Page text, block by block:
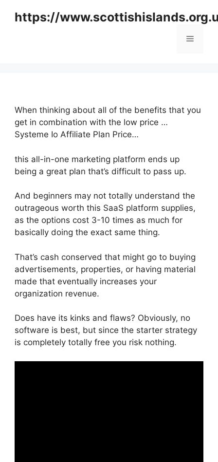
https://
Menu
When thinking about all of the benefits that you
get in combination with the low price …
Systeme Io Affiliate Plan Price…
this all-in-one marketing platform ends up
being a great plan that’s difficult to pass up.
And beginners may not totally understand the
outrageous worth this SaaS platform supplies,
as the options cost 3-10 times as much for
basically doing the exact same thing.
That’s cash conserved that might go to buying
advertisements, properties, or having material
made that eventually increases your
organization revenue.
Does have its kinks and flaws? Obviously, no
software is best, but since the starter strategy
is completely totally free you risk nothing.